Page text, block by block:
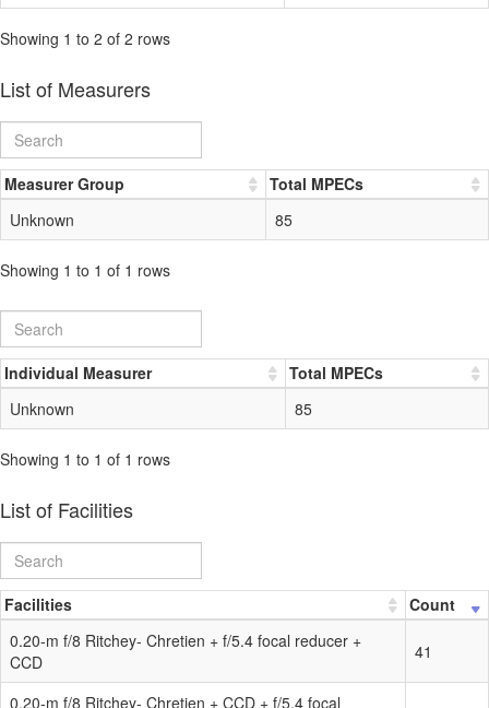
Showing 1 to 2 of 2 rows
List of Measurers
Measurer Group
Total MPECs
Unknown
85
Showing 1 to 1 of 1 rows
Individual Measurer
Total MPECs
Unknown
85
Showing 1 to 1 of 1 rows
List of Facilities
Facilities
Count
0.20-m f/8 Ritchey- Chretien + f/5.4 focal reducer +
CCD
41
0.20-m f/8 Ritchey- Chretien + CCD + f/5.4 focal